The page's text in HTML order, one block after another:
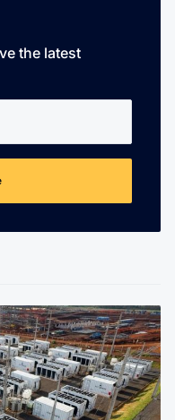
the latest